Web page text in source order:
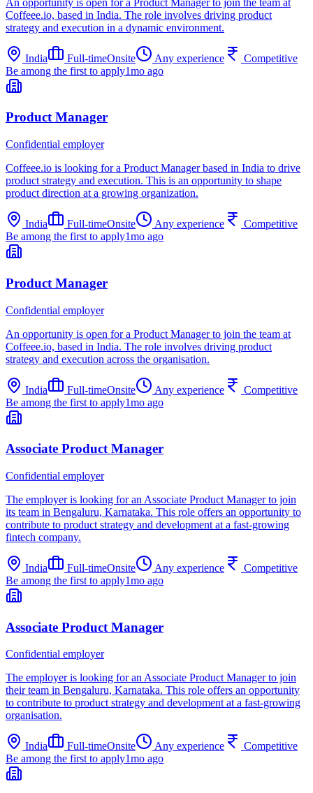
Coffeee.io, based in India. The role involves driving product
strategy and execution in a dynamic environment.
India Full-timeOnsite Any experience
Competitive
Be among the first to apply1mo ago
Product Manager
Confidential employer
Coffeee.io is looking for a Product Manager based in India to drive
product strategy and execution. This is an opportunity to shape
product direction at a growing organization.
India Full-timeOnsite Any experience
Competitive
Be among the first to apply1mo ago
Product Manager
Confidential employer
An opportunity is open for a Product Manager to join the team at
Coffeee.io, based in India. The role involves driving product
strategy and execution across the organisation.
India Full-timeOnsite Any experience
Competitive
Be among the first to apply1mo ago
Associate Product Manager
Confidential employer
The employer is looking for an Associate Product Manager to join
its team in Bengaluru, Karnataka. This role offers an opportunity to
contribute to product strategy and development at a fast-growing
fintech company.
India Full-timeOnsite Any experience
Competitive
Be among the first to apply1mo ago
Associate Product Manager
Confidential employer
The employer is looking for an Associate Product Manager to join
their team in Bengaluru, Karnataka. This role offers an opportunity
to contribute to product strategy and development at a fast-growing
organisation.
India Full-timeOnsite Any experience
Competitive
Be among the first to apply1mo ago